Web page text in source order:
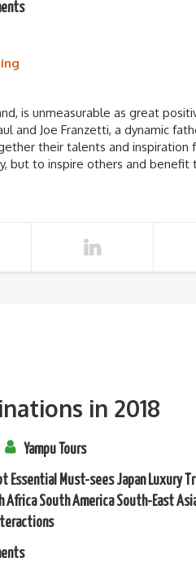
is unmeasurable as great
and Joe Franzetti, a dynamic
their talents and inspiration
but to inspire others and benefit
in 2018
Yampu Tours
Essential Must-sees Japan Luxury
Africa South America South-East